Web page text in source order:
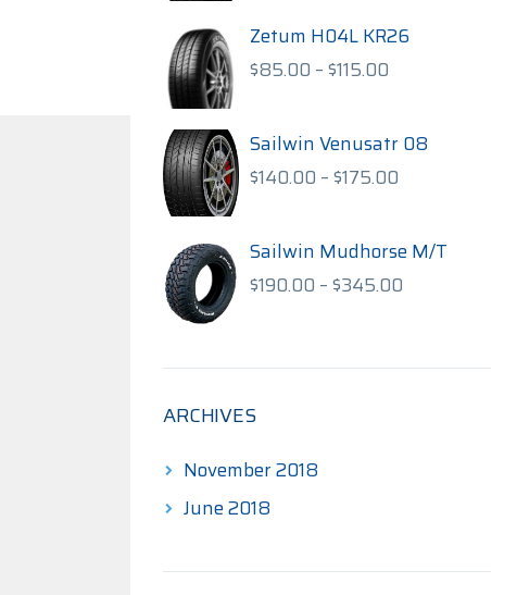
through
Zetum H04L KR26
$85.00 – $115.00
through
$115.00
Sailwin Venusatr 08
$140.00 – $175.00
through
$175.00
Sailwin Mudhorse M/T
$190.00 – $345.00
ARCHIVES
November 2018
June 2018